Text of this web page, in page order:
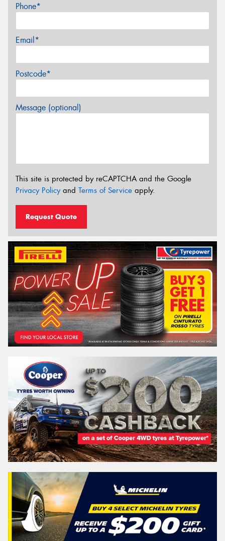
Phone*
Email*
Postcode*
Message (optional)
This site is protected by reCAPTCHA and the Google
Privacy Policyand Terms of Service apply.
Request Quote